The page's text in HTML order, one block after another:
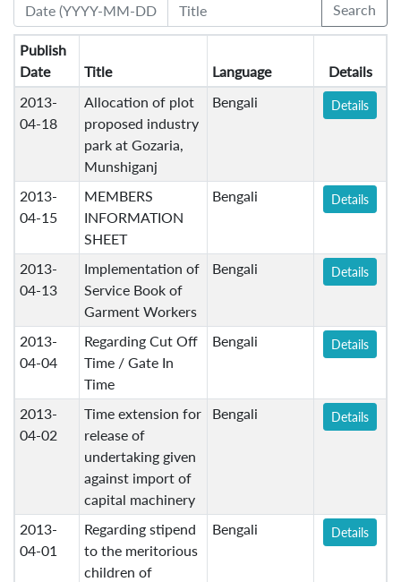
Search
Publish
Date
Title Language
Details
2013-
04-18
Allocation of plot
proposed industry
park at Gozaria,
Munshiganj
Bengali Details
2013-
04-15
MEMBERS
INFORMATION
SHEET
Bengali Details
2013-
04-13
Implementation of
Service Book of
Garment Workers
Bengali Details
2013-
04-04
Regarding Cut Off
Time / Gate In
Time
Bengali Details
2013-
04-02
Time extension for
release of
undertaking given
against import of
capital machinery
Bengali Details
2013-
04-01
Regarding stipend
to the meritorious
children of
Bengali Details